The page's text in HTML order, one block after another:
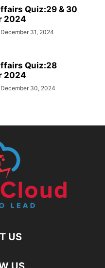
Quiz:29 & 30
2024
December 31, 2024
Quiz:28
2024
December 30, 2024
US